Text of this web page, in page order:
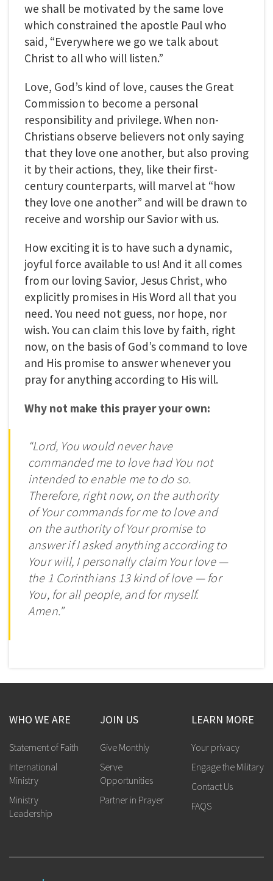
we shall be motivated by the same love
which constrained the apostle Paul who
said, “Everywhere we go we talk about
Christ to all who will listen.”
Love, God’s kind of love, causes the Great
Commission to become a personal
responsibility and privilege. When non-
Christians observe believers not only saying
that they love one another, but also proving
it by their actions, they, like their first-
century counterparts, will marvel at “how
they love one another” and will be drawn to
receive and worship our Savior with us.
How exciting it is to have such a dynamic,
joyful force available to us! And it all comes
from our loving Savior, Jesus Christ, who
explicitly promises in His Word all that you
need. You need not guess, nor hope, nor
wish. You can claim this love by faith, right
now, on the basis of God’s command to love
and His promise to answer whenever you
pray for anything according to His will.
Why not make this prayer your own:
“Lord, You would never have
commanded me to love had You not
intended to enable me to do so.
Therefore, right now, on the authority
of Your commands for me to love and
on the authority of Your promise to
answer if I asked anything according to
Your will, I personally claim Your love —
the 1 Corinthians 13 kind of love — for
You, for all people, and for myself.
Amen.”
WHO WE ARE
Statement of Faith
International
Ministry
Ministry
Leadership
JOIN US
Give Monthly
Serve
Opportunities
Partner in Prayer
LEARN MORE
Your privacy
Engage the Military
Contact Us
FAQS